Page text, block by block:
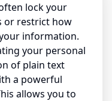
lock your
or restrict how
information.
your personal
of plain text
a powerful
allows you to